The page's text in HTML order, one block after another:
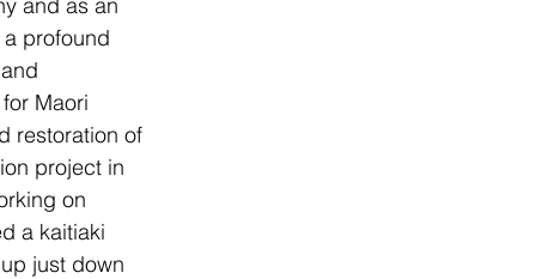
profound
Maori
restoration of
project in
on
a kaitiaki
just down